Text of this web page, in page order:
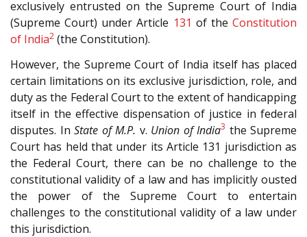
exclusively entrusted on the Supreme Court of India
(Supreme Court) under Article 131 of theConstitution
of India2 (the Constitution).
However, the Supreme Court of India itself has placed
certain limitations on its exclusive jurisdiction, role, and
duty as the Federal Court to the extent of handicapping
itself in the effective dispensation of justice in federal
disputes. In State of M.P. v. Union of India3 the Supreme
Court has held that under its Article 131 jurisdiction as
the Federal Court, there can be no challenge to the
constitutional validity of a law and has implicitly ousted
the power of the Supreme Court to entertain
challenges to the constitutional validity of a law under
this jurisdiction.